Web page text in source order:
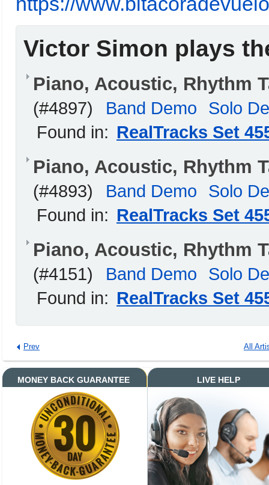
Victor Simon plays
Piano, Acoustic, Rhythm
(#4897) Band Demo
Solo
Found in: RealTracks Set
Piano, Acoustic, Rhythm
(#4893) Band Demo
Solo
Found in: RealTracks Set
Piano, Acoustic, Rhythm
(#4151) Band Demo
Solo
Found in: RealTracks Set
Prev All
MONEY BACK GUARANTEE LIVE HELP